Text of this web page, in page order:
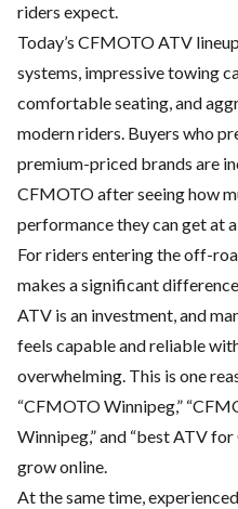
riders expect.
Today’s CFMOTO ATV
systems, impressive towing
comfortable seating, and
modern riders. Buyers who
premium-priced brands are
CFMOTO after seeing how
performance they can get at
For riders entering the off-
makes a significant
ATV is an investment, and
feels capable and reliable
overwhelming. This is one
“CFMOTO Winnipeg,” “
Winnipeg,” and “best ATV
grow online.
At the same time,